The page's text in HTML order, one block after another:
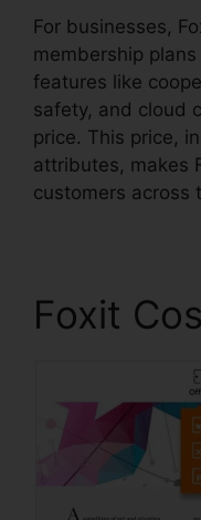
For businesses,
membership
features like
safety, and cloud
price. This price,
attributes, makes
customers across
Foxit